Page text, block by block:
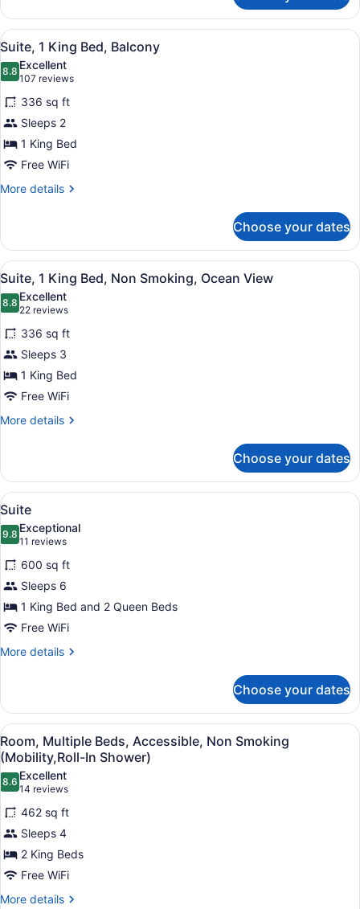
Room,
Queen
Beds,
Ocean
View
View
all
photos
for
Suite,
1
King
Bed,
Balcony
A hotel room with a large bed, a
9
Suite, 1 King Bed, Balcony
8.88.8 out of 10
Excellent
107 reviews
(107
reviews)
336 sq ft
Sleeps 2
1 King Bed
Free WiFi
More details
More
1
King
Bed,
Balcony
Choose your dates
View
all
photos
for
Suite,
1
King
Bed,
Non
View
A hotel room with a large bed, a
12
Suite, 1 King Bed, Non Smoking, Ocean View
8.88.8 out of 10
Excellent
22 reviews
(22
reviews)
336 sq ft
Sleeps 3
1 King Bed
Free WiFi
More details
More
1
King
Bed,
Non
Smoking,
Ocean
View
Choose your dates
View
all
photos
for
Suite
A hotel room with two beds, a
7
Suite
9.89.8 out of 10
Exceptional
11 reviews
(11
reviews)
600 sq ft
Sleeps 6
1 King Bed and 2 Queen Beds
Free WiFi
More details
More
Choose your dates
View
all
photos
for
Room,
Multiple
Beds,
Accessible,
Non
Smoking
A hotel room with two beds, a
5
Room, Multiple Beds, Accessible, Non Smoking
(Mobility,Roll-In Shower)
8.68.6 out of 10
Excellent
14 reviews
(14
reviews)
462 sq ft
Sleeps 4
2 King Beds
Free WiFi
More details
More